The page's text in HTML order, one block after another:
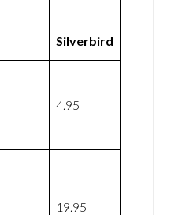
Silverbird
4.95
19.95